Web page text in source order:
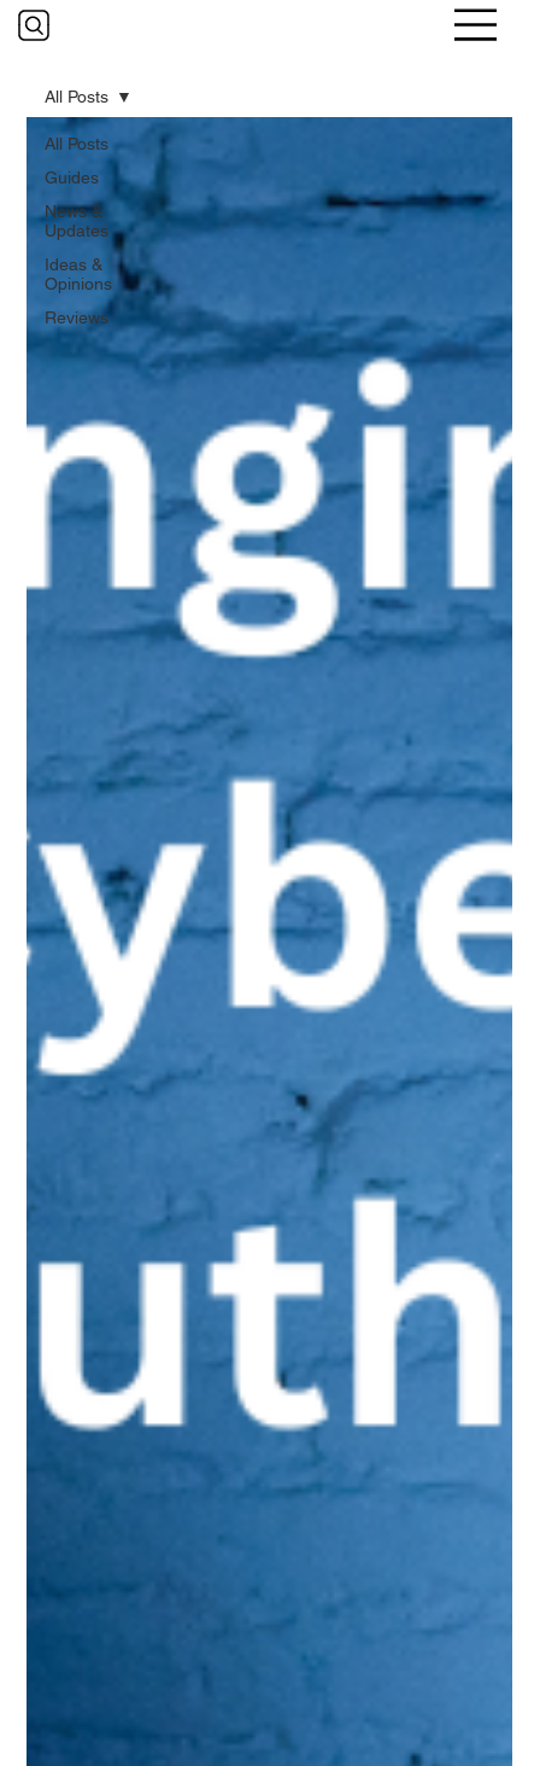
All Posts
Guides
News &
Updates
Ideas &
Opinions
Reviews
All Posts